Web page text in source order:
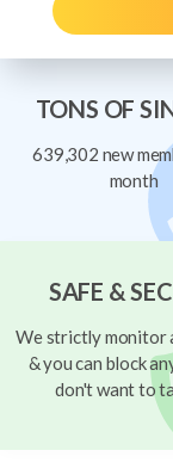
TONS OF
639,302 new
month
SAFE &
We strictly monitor
& you can block
don't want to